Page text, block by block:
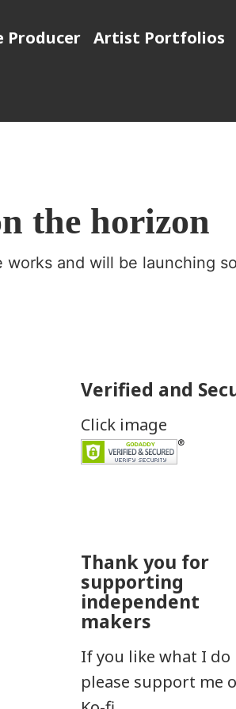
Producer Artist Portfolios
the horizon
and will be launching
Verified and
Click image
Thank you for
supporting
independent
makers
If you like what I do
please support me